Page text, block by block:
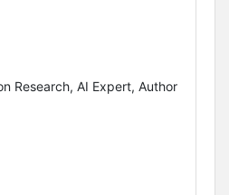
Research, AI Expert, Author